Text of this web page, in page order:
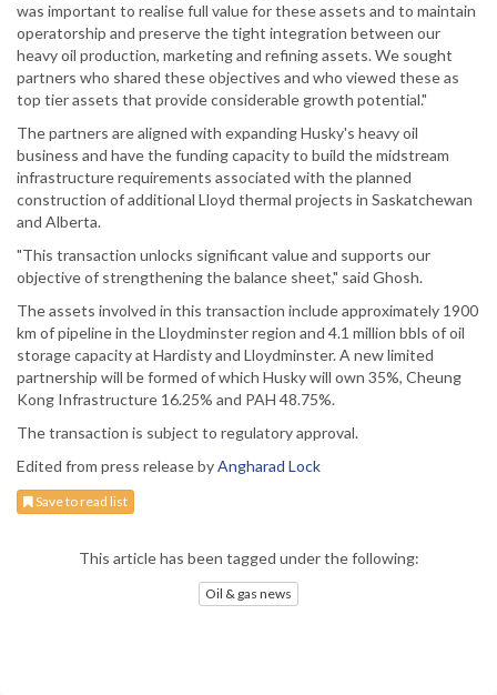
was important to realise full value for these assets and to maintain
operatorship and preserve the tight integration between our
heavy oil production, marketing and refining assets. We sought
partners who shared these objectives and who viewed these as
top tier assets that provide considerable growth potential."
The partners are aligned with expanding Husky's heavy oil
business and have the funding capacity to build the midstream
infrastructure requirements associated with the planned
construction of additional Lloyd thermal projects in Saskatchewan
and Alberta.
"This transaction unlocks significant value and supports our
objective of strengthening the balance sheet," said Ghosh.
The assets involved in this transaction include approximately 1900
km of pipeline in the Lloydminster region and 4.1 million bbls of oil
storage capacity at Hardisty and Lloydminster. A new limited
partnership will be formed of which Husky will own 35%, Cheung
Kong Infrastructure 16.25% and PAH 48.75%.
The transaction is subject to regulatory approval.
Edited from press release byAngharad Lock
Save to read list
This article has been tagged under the following:
Oil & gas news